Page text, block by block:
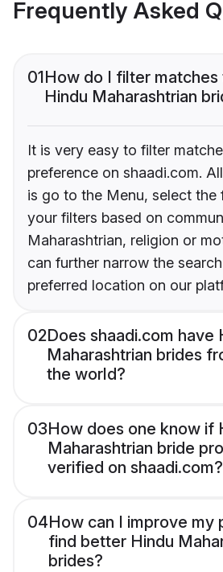
Frequently Asked
01How do I filter matches
Hindu Maharashtrian
It is very easy to filter
preference on shaadi.com.
is go to the Menu, select
your filters based on
Maharashtrian, religion or
can further narrow the
preferred location on our
02Does shaadi.com have
Maharashtrian brides
the world?
03How does one know if
Maharashtrian bride
verified on shaadi.com?
04How can I improve my
find better Hindu
brides?